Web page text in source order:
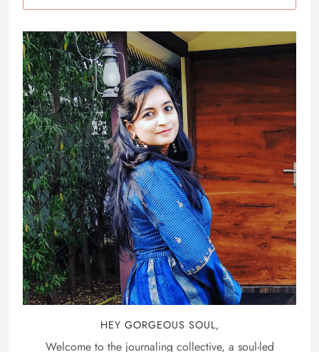
HEY GORGEOUS SOUL,
Welcome to the journaling collective, a soul-led